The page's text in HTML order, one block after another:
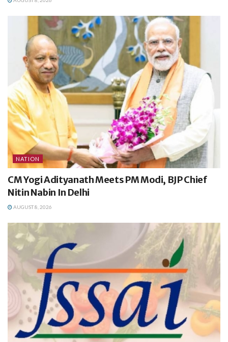
NATION
CM Yogi Adityanath Meets PM Modi, BJP Chief
Nitin Nabin In Delhi
AUGUST 8, 2026